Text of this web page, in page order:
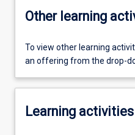
Other learning
To view other learning
an offering from the drop-
Learning activities